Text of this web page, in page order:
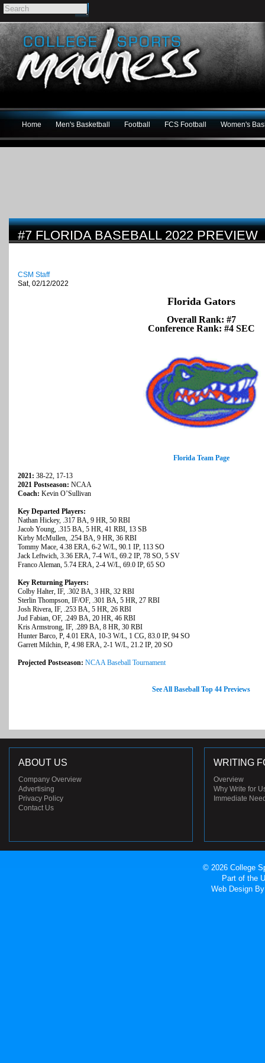
Home Men's Basketball Football FCS Football Women's
#7 FLORIDA BASEBALL 2022 PREVIEW
CSM Staff
Sat, 02/12/2022
Florida Gators
Overall Rank: #7
Conference Rank: #4 SEC
Florida Team Page
2021: 38-22, 17-13
2021 Postseason: NCAA
Coach: Kevin O’Sullivan
Key Departed Players:
Nathan Hickey, .317 BA, 9 HR, 50 RBI
Jacob Young, .315 BA, 5 HR, 41 RBI, 13 SB
Kirby McMullen, .254 BA, 9 HR, 36 RBI
Tommy Mace, 4.38 ERA, 6-2 W/L, 90.1 IP, 113 SO
Jack Leftwich, 3.36 ERA, 7-4 W/L, 69.2 IP, 78 SO, 5 SV
Franco Aleman, 5.74 ERA, 2-4 W/L, 69.0 IP, 65 SO
Key Returning Players:
Colby Halter, IF, .302 BA, 3 HR, 32 RBI
Sterlin Thompson, IF/OF, .301 BA, 5 HR, 27 RBI
Josh Rivera, IF, .253 BA, 5 HR, 26 RBI
Jud Fabian, OF, .249 BA, 20 HR, 46 RBI
Kris Armstrong, IF, .289 BA, 8 HR, 30 RBI
Hunter Barco, P, 4.01 ERA, 10-3 W/L, 1 CG, 83.0 IP, 94 SO
Garrett Milchin, P, 4.98 ERA, 2-1 W/L, 21.2 IP, 20 SO
Projected Postseason: NCAA Baseball Tournament
See All Baseball Top 44 Previews
ABOUT US
Company Overview
Advertising
Privacy Policy
Contact Us
WRITING
Overview
Why Write for
Immediate
© 2026 College
Part of the
Web Design